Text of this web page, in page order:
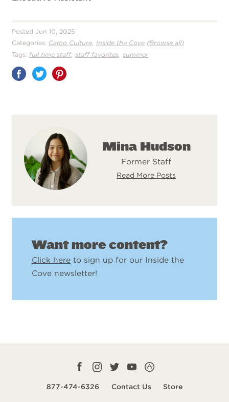
Posted Jun 10, 2025
Categories: Camp Culture,Inside the Cove (Browse all)
Tags: full time staff,staff favorites,summer
Share
Mina Hudson
Former Staff
Read More Posts
Want more content?
Click here to sign up for our Inside the
Cove newsletter!
877-474-6326 Contact Us Store
Facebook
Instagram
TwitterYouTubeCampLife